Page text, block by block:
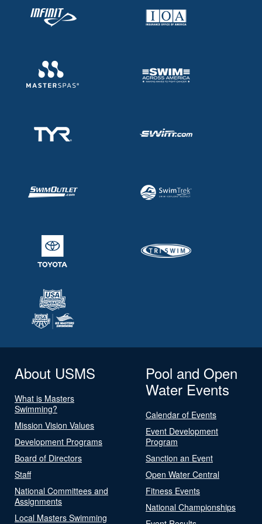
About USMS
What is Masters
Swimming?
Mission Vision Values
Development Programs
Board of Directors
Staff
National Committees and
Assignments
Local Masters Swimming
Pool and Open
Water Events
Calendar of Events
Event Development
Program
Sanction an Event
Open Water Central
Fitness Events
National Championships